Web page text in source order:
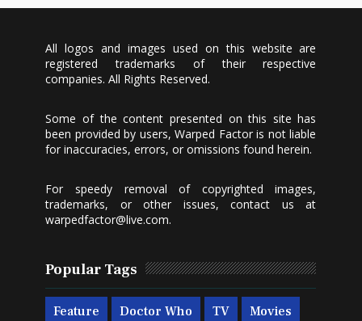
All logos and images used on this website are
registered trademarks of their respective
companies. All Rights Reserved.
Some of the content presented on this site has
been provided by users, Warped Factor is not liable
for inaccuracies, errors, or omissions found herein.
For speedy removal of copyrighted images,
trademarks, or other issues, contact us at
warpedfactor@live.com.
Popular Tags
Feature Doctor Who TV Movies